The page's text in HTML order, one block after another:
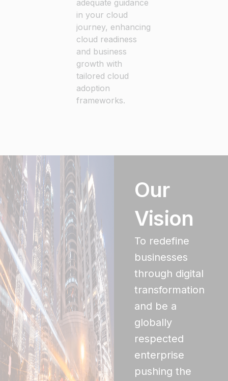
adequate guidance
in your cloud
journey, enhancing
cloud readiness
and business
growth with
tailored cloud
adoption
frameworks.
Our
Vision
To redefine
businesses
through digital
transformation
and be a
globally
respected
enterprise
pushing the